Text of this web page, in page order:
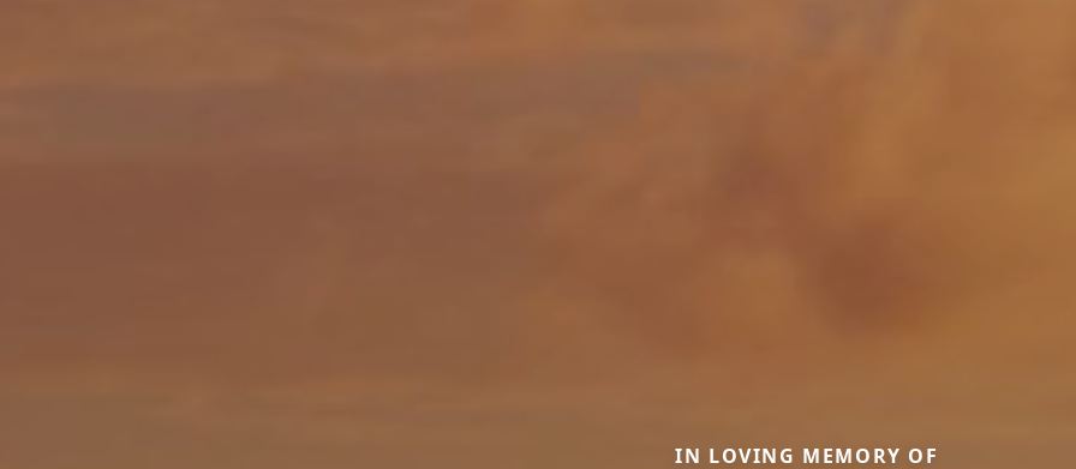
IN LOVING MEMORY OF